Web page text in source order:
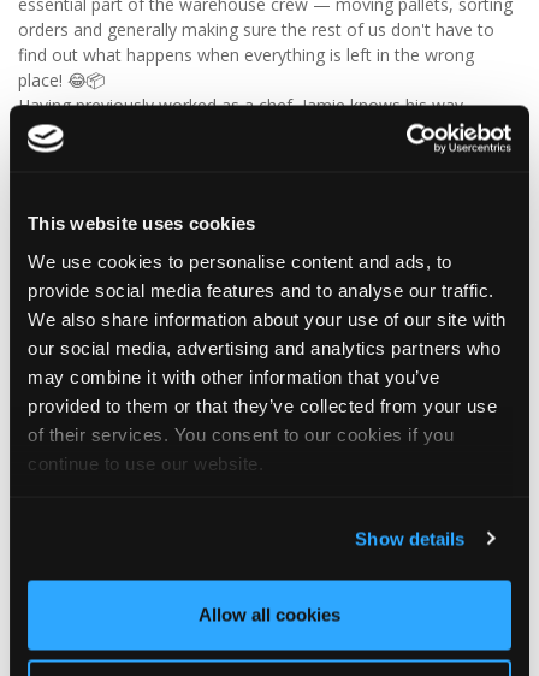
This website uses cookies
We use cookies to personalise content and ads, to
provide social media features and to analyse our traffic.
We also share information about your use of our site with
our social media, advertising and analytics partners who
may combine it with other information that you’ve
provided to them or that they’ve collected from your use
of their services. You consent to our cookies if you
continue to use our website.
Show details
Allow all cookies
orders and generally making sure the rest of us don't have to
find out what happens when everything is left in the wrong
place! 😂📦
Having previously worked as a chef, Jamie knows his way
around a busy kitchen… although we're not sure if his forklift
skills come with a Michelin star! 👨‍🍳🧑‍🔧🤣
🎂 Have a great day — and try not to work too hard! 🎉🍻
Tapco Roofing
6 days ago
🎉 26 YEARS OF ALISON! 🎉
Since joining us way back in 2000, Alison has been keeping the
office in order, looking after the customer service team and
making sure the accounts add up — which is no mean feat
when you consider the rest of us! 😜
26 years is an incredible achievement and a testament to